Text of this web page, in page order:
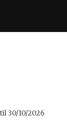
30/10/2026